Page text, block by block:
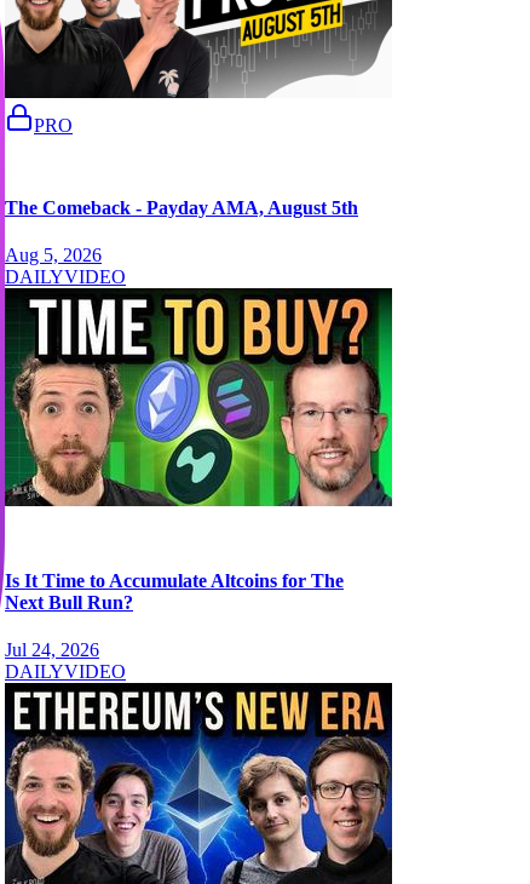
PRO
The Comeback - Payday AMA, August 5th
Aug 5, 2026
DAILYVIDEO
Is It Time to Accumulate Altcoins for The
Next Bull Run?
Jul 24, 2026
DAILYVIDEO